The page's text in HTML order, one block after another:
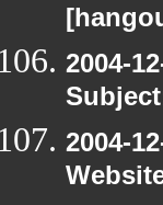
2004-
2004-